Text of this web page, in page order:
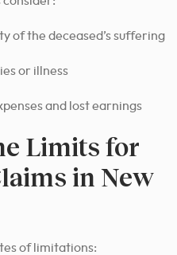
of the deceased’s suffering
or illness
and lost earnings
Limits for
in New
of limitations: